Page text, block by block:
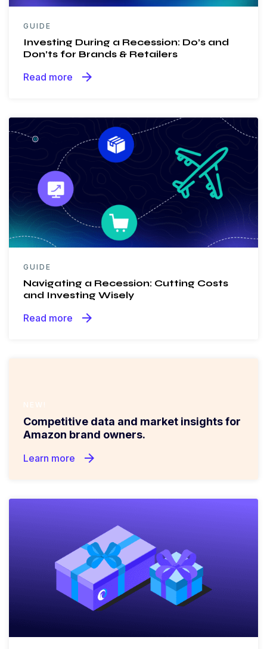
GUIDE
Investing During a Recession: Do’s and
Don’ts for Brands & Retailers
Read more arrow_forward
GUIDE
Navigating a Recession: Cutting Costs
and Investing Wisely
Read more arrow_forward
NEW!
Competitive data and market insights for
Amazon brand owners.
Learn more arrow_forward